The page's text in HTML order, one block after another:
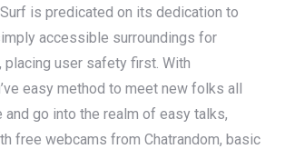
is predicated on its dedication to
accessible surroundings for
placing user safety first. With
easy method to meet new folks all
and go into the realm of easy talks,
free webcams from Chatrandom, basic